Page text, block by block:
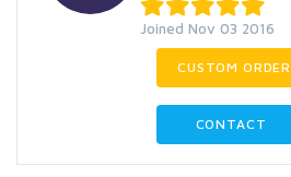
Joined Nov 03 2016
CUSTOM ORDER
CONTACT